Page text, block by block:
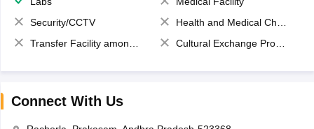
Security/CCTV
Health and Medical Check up
Transfer Facility among school chain
Cultural Exchange Program
Connect With Us